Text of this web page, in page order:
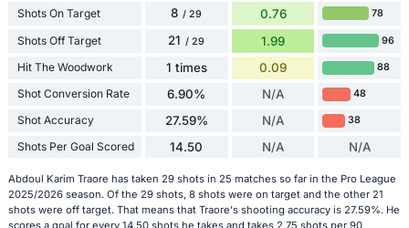
Shots On Target 8 / 29 0.76 78
Shots Off Target 21 / 29 1.99 96
Hit The Woodwork 1 times 0.09 88
Shot Conversion Rate 6.90% N/A 48
Shot Accuracy 27.59% N/A 38
Shots Per Goal Scored 14.50 N/A N/A
Abdoul Karim Traore has taken 29 shots in 25 matches so far in the Pro League
2025/2026 season. Of the 29 shots, 8 shots were on target and the other 21
shots were off target. That means that Traore's shooting accuracy is 27.59%. He
scores a goal for every 14.50 shots he takes and takes 2.75 shots per 90